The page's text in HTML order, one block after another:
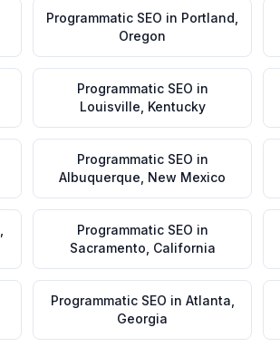
Programmatic SEO in Portland
Oregon
Programmatic SEO in
Louisville Kentucky
Programmatic SEO in
Albuquerque New Mexico
Programmatic SEO in
Sacramento California
Programmatic SEO in Atlanta
Georgia